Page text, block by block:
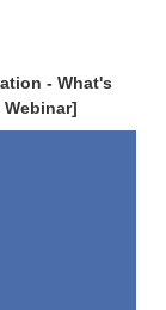
- What's
Webinar]